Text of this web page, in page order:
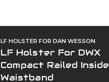
LF HOLSTER FOR DAN WESSON
LF Holster For DWX
Compact Railed Inside
Waistband